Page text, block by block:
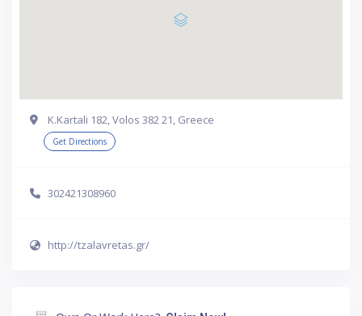
Κ.Kartali 182, Volos 382 21, Greece
Get Directions
302421308960
http://tzalavretas.gr/